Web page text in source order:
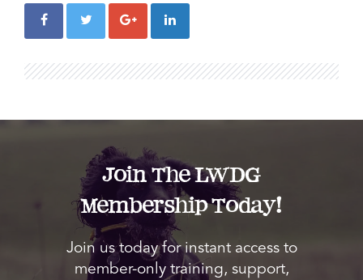
Join The LWDG
Membership Today!
Join us today for instant access to
member-only training, support,